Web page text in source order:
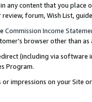
any content that you
forum, Wish List,
Commission Income
browser other than
(including via software
Program.
impressions on your Site